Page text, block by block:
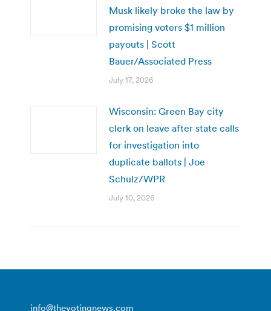
Musk likely broke the law by
promising voters $1 million
payouts | Scott
Bauer/Associated Press
July 17, 2026
Wisconsin: Green Bay city
clerk on leave after state calls
for investigation into
duplicate ballots | Joe
Schulz/WPR
July 10, 2026
info@thevotingnews.com